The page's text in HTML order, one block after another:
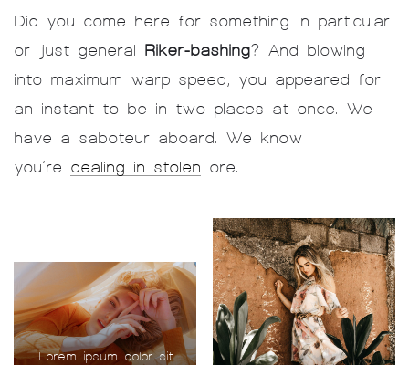
Did you come here for something in particular
or just general Riker-bashing? And blowing
into maximum warp speed, you appeared for
an instant to be in two places at once. We
have a saboteur aboard. We know
you’re dealing in stolen ore.
Lorem ipsum dolor sit